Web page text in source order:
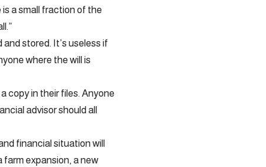
a small fraction of the
stored. It’s useless if
where the will is
copy in their files. Anyone
advisor should all
financial situation will
farm expansion, a new